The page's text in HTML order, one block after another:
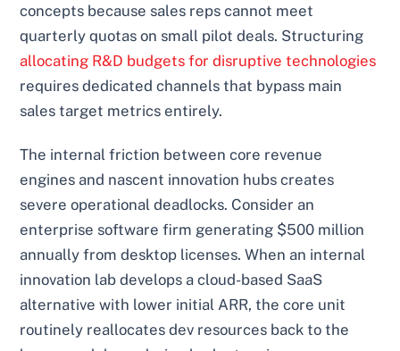
concepts because sales reps cannot meet
quarterly quotas on small pilot deals. Structuring
allocating R&D budgets for disruptive technologies
requires dedicated channels that bypass main
sales target metrics entirely.
The internal friction between core revenue
engines and nascent innovation hubs creates
severe operational deadlocks. Consider an
enterprise software firm generating $500 million
annually from desktop licenses. When an internal
innovation lab develops a cloud-based SaaS
alternative with lower initial ARR, the core unit
routinely reallocates dev resources back to the